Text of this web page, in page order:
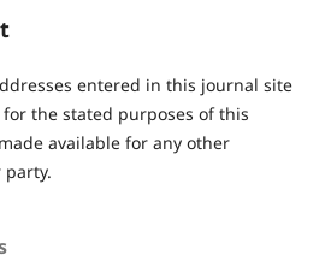
entered in this journal site
the stated purposes of this
available for any other
party.